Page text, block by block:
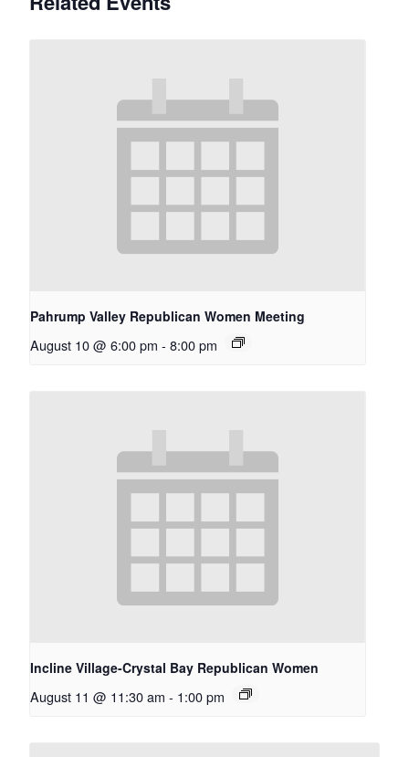
Pahrump Valley Republican Women Meeting
August 10 @ 6:00 pm - 8:00 pm
Incline Village-Crystal Bay Republican Women
August 11 @ 11:30 am - 1:00 pm